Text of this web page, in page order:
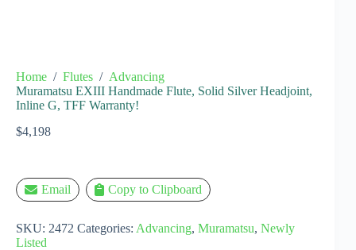
Home / Flutes / Advancing
Muramatsu EXIII Handmade Flute, Solid Silver Headjoint,
Inline G, TFF Warranty!
$4,198
Email Copy to Clipboard
SKU: 2472 Categories: Advancing, Muramatsu, Newly
Listed